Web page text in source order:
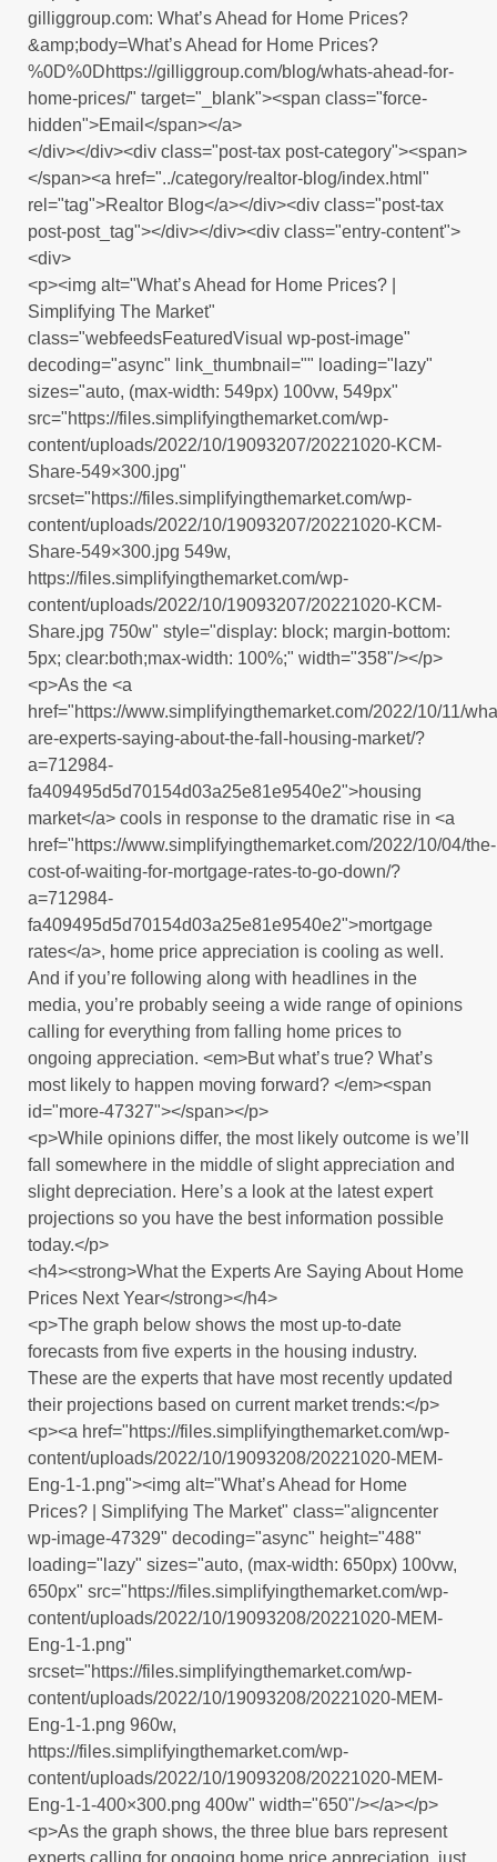
gilliggroup.com: What’s Ahead for Home Prices?
&amp;body=What’s Ahead for Home Prices?
%0D%0Dhttps://gilliggroup.com/blog/whats-ahead-for-
home-prices/" target="_blank"><span class="force-
hidden">Email</span></a>
</div></div><div class="post-tax post-category"><span>
</span><a href="../category/realtor-blog/index.html"
rel="tag">Realtor Blog</a></div><div class="post-tax
post-post_tag"></div></div><div class="entry-content">
<div>
<p><img alt="What’s Ahead for Home Prices? |
Simplifying The Market"
class="webfeedsFeaturedVisual wp-post-image"
decoding="async" link_thumbnail="" loading="lazy"
sizes="auto, (max-width: 549px) 100vw, 549px"
src="https://files.simplifyingthemarket.com/wp-
content/uploads/2022/10/19093207/20221020-KCM-
Share-549×300.jpg"
srcset="https://files.simplifyingthemarket.com/wp-
content/uploads/2022/10/19093207/20221020-KCM-
Share-549×300.jpg 549w,
https://files.simplifyingthemarket.com/wp-
content/uploads/2022/10/19093207/20221020-KCM-
Share.jpg 750w" style="display: block; margin-bottom:
5px; clear:both;max-width: 100%;" width="358"/></p>
<p>As the <a
href="https://www.simplifyingthemarket.com/2022/10/11/
are-experts-saying-about-the-fall-housing-market/?
a=712984-
fa409495d5d70154d03a25e81e9540e2">housing
market</a> cools in response to the dramatic rise in <a
href="https://www.simplifyingthemarket.com/2022/10/04/the-
cost-of-waiting-for-mortgage-rates-to-go-down/?
a=712984-
fa409495d5d70154d03a25e81e9540e2">mortgage
rates</a>, home price appreciation is cooling as well.
And if you’re following along with headlines in the
media, you’re probably seeing a wide range of opinions
calling for everything from falling home prices to
ongoing appreciation. <em>But what’s true? What’s
most likely to happen moving forward? </em><span
id="more-47327"></span></p>
<p>While opinions differ, the most likely outcome is we’ll
fall somewhere in the middle of slight appreciation and
slight depreciation. Here’s a look at the latest expert
projections so you have the best information possible
today.</p>
<h4><strong>What the Experts Are Saying About Home
Prices Next Year</strong></h4>
<p>The graph below shows the most up-to-date
forecasts from five experts in the housing industry.
These are the experts that have most recently updated
their projections based on current market trends:</p>
<p><a href="https://files.simplifyingthemarket.com/wp-
content/uploads/2022/10/19093208/20221020-MEM-
Eng-1-1.png"><img alt="What’s Ahead for Home
Prices? | Simplifying The Market" class="aligncenter
wp-image-47329" decoding="async" height="488"
loading="lazy" sizes="auto, (max-width: 650px) 100vw,
650px" src="https://files.simplifyingthemarket.com/wp-
content/uploads/2022/10/19093208/20221020-MEM-
Eng-1-1.png"
srcset="https://files.simplifyingthemarket.com/wp-
content/uploads/2022/10/19093208/20221020-MEM-
Eng-1-1.png 960w,
https://files.simplifyingthemarket.com/wp-
content/uploads/2022/10/19093208/20221020-MEM-
Eng-1-1-400×300.png 400w" width="650"/></a></p>
<p>As the graph shows, the three blue bars represent